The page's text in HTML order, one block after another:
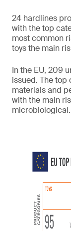
24 hardlines
with the top
most common
toys the main
In the EU, 209
issued. The top
materials and
with the main
microbiological.